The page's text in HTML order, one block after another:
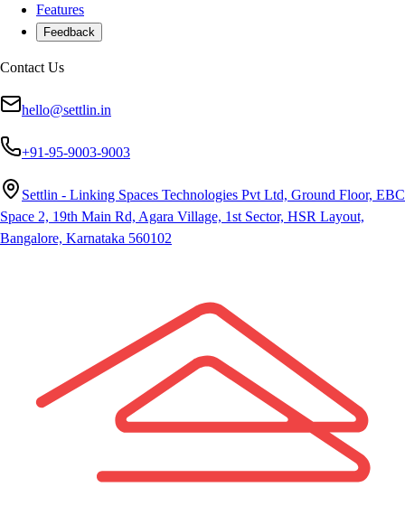
Features
Feedback
Contact Us
hello@settlin.in
+91-95-9003-9003
Settlin - Linking Spaces Technologies Pvt Ltd, Ground Floor, EBC
Space 2, 19th Main Rd, Agara Village, 1st Sector, HSR Layout,
Bangalore, Karnataka 560102